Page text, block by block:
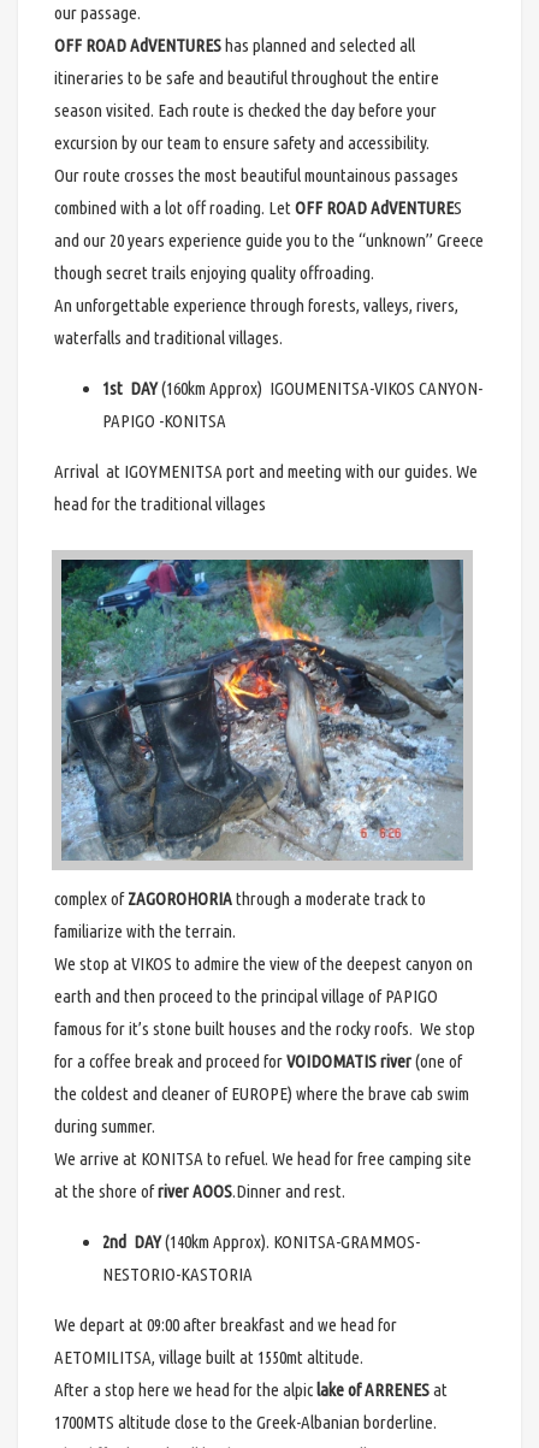
our passage.
OFF ROAD AdVENTUREShas planned and selected all
itineraries to be safe and beautiful throughout the entire
season visited. Each route is checked the day before your
excursion by our team to ensure safety and accessibility.
Our route crosses the most beautiful mountainous passages
combined with a lot off roading. Let OFF ROAD AdVENTURES
and our 20 years experience guide you to the “unknown” Greece
though secret trails enjoying quality offroading.
An unforgettable experience through forests, valleys, rivers,
waterfalls and traditional villages.
1st DAY(160km Approx) IGOUMENITSA-VIKOS CANYON-
PAPIGO -KONITSA
Arrival at IGOYMENITSA port and meeting with our guides. We
head for the traditional villages
complex ofZAGOROHORIAthrough a moderate track to
familiarize with the terrain.
We stop at VIKOS to admire the view of the deepest canyon on
earth and then proceed to the principal village of PAPIGO
famous for it’s stone built houses and the rocky roofs. We stop
for a coffee break and proceed forVOIDOMATIS river(one of
the coldest and cleaner of EUROPE) where the brave cab swim
during summer.
We arrive at KONITSA to refuel. We head for free camping site
at the shore ofriver AOOS.Dinner and rest.
2nd DAY(140km Approx). KONITSA-GRAMMOS-
NESTORIO-KASTORIA
We depart at 09:00 after breakfast and we head for
AETOMILITSA, village built at 1550mt altitude.
After a stop here we head for the alpiclake of ARRENESat
1700MTS altitude close to the Greek-Albanian borderline.